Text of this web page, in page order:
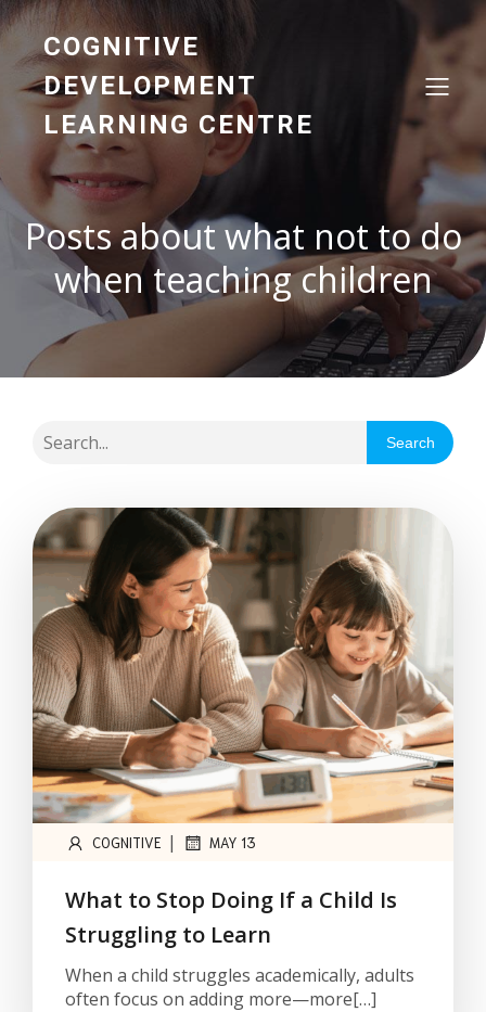
COGNITIVE
DEVELOPMENT
LEARNING CENTRE
Posts about what not to do
when teaching children
Search
COGNITIVE | MAY 13
What to Stop Doing If a Child Is
Struggling to Learn
When a child struggles academically, adults
often focus on adding more—more[…]